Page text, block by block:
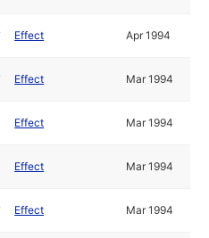
Effect Apr 1994
Effect Mar 1994
Effect Mar 1994
Effect Mar 1994
Effect Mar 1994